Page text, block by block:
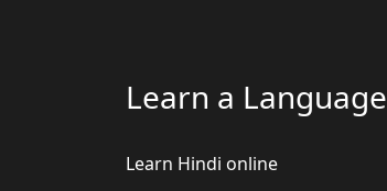
Learn a Language
Learn Hindi online